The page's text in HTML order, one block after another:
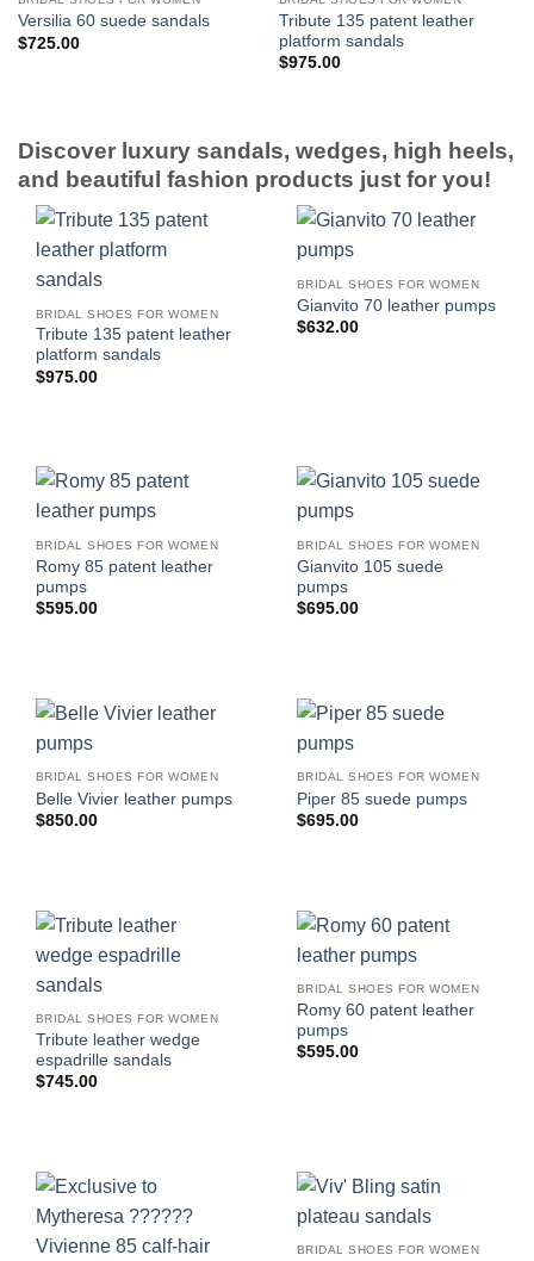
Versilia 60 suede sandals
$725.00
Tribute 135 patent leather
platform sandals
$975.00
Discover luxury sandals, wedges, high heels,
and beautiful fashion products just for you!
BRIDAL SHOES FOR WOMEN
Tribute 135 patent leather
platform sandals
$975.00
BRIDAL SHOES FOR WOMEN
Gianvito 70 leather pumps
$632.00
BRIDAL SHOES FOR WOMEN
Romy 85 patent leather
pumps
$595.00
BRIDAL SHOES FOR WOMEN
Gianvito 105 suede
pumps
$695.00
BRIDAL SHOES FOR WOMEN
Belle Vivier leather pumps
$850.00
BRIDAL SHOES FOR WOMEN
Piper 85 suede pumps
$695.00
BRIDAL SHOES FOR WOMEN
Tribute leather wedge
espadrille sandals
$745.00
BRIDAL SHOES FOR WOMEN
Romy 60 patent leather
pumps
$595.00
BRIDAL SHOES FOR WOMEN